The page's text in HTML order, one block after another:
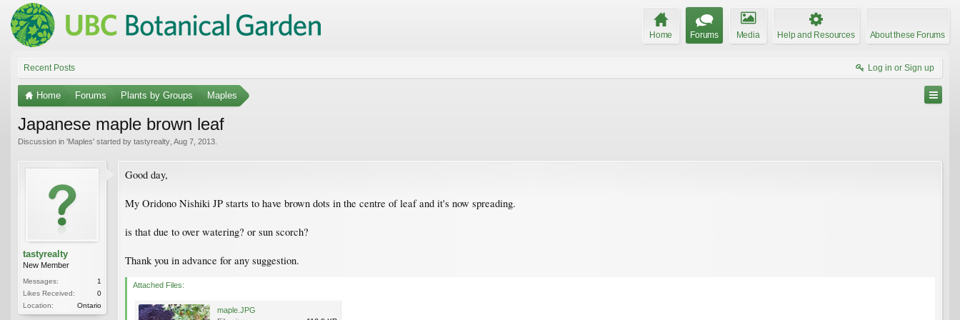
Home Forums Media Help and Resources About these Forums
Recent Posts Log in or Sign up
Home Forums Plants by Groups Maples
Japanese maple brown leaf
Discussion in 'Maples' started by tastyrealty Aug 7, 2013
tastyrealty
New Member
Messages:
1
Likes Received:
0
Location:
Ontario
Good day,
My Oridono Nishiki JP starts to have brown dots in the centre of leaf and it's now spreading.
is that due to over watering? or sun scorch?
Thank you in advance for any suggestion.
Attached Files:
maple.JPG